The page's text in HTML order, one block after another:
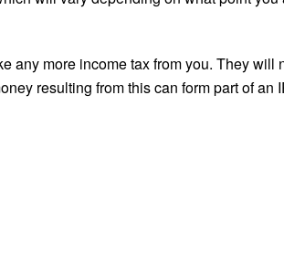
more income tax from you. They will
resulting from this can form part of an